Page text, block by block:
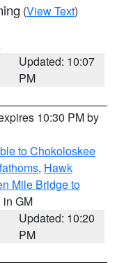
(View Text)
Updated: 10:07
PM
10:30 PM by
to Chokoloskee
, Hawk
Mile Bridge to
in GM
Updated: 10:20
PM